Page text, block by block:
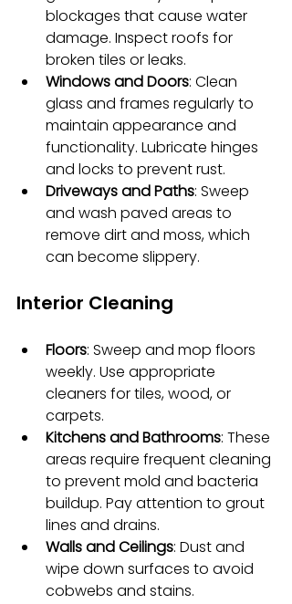
blockages that cause water
damage. Inspect roofs for
broken tiles or leaks.
Windows and Doors: Clean
glass and frames regularly to
maintain appearance and
functionality. Lubricate hinges
and locks to prevent rust.
Driveways and Paths: Sweep
and wash paved areas to
remove dirt and moss, which
can become slippery.
Interior Cleaning
Floors: Sweep and mop floors
weekly. Use appropriate
cleaners for tiles, wood, or
carpets.
Kitchens and Bathrooms: These
areas require frequent cleaning
to prevent mold and bacteria
buildup. Pay attention to grout
lines and drains.
Walls and Ceilings: Dust and
wipe down surfaces to avoid
cobwebs and stains.